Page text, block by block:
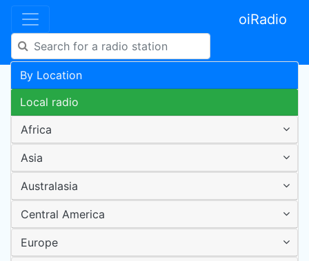
oiRadio
By Location
Local radio
Africa
Asia
Australasia
Central America
Europe